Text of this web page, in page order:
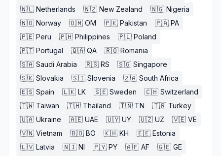
🇳🇱 Netherlands 🇳🇿 New Zealand 🇳🇬 Nigeria
🇳🇴 Norway 🇴🇲 OM 🇵🇰 Pakistan 🇵🇦 PA
🇵🇪 Peru 🇵🇭 Philippines 🇵🇱 Poland
🇵🇹 Portugal 🇶🇦 QA 🇷🇴 Romania
🇸🇦 Saudi Arabia 🇷🇸 RS 🇸🇬 Singapore
🇸🇰 Slovakia 🇸🇮 Slovenia 🇿🇦 South Africa
🇪🇸 Spain 🇱🇰 LK 🇸🇪 Sweden 🇨🇭 Switzerland
🇹🇼 Taiwan 🇹🇭 Thailand 🇹🇳 TN 🇹🇷 Turkey
🇺🇦 Ukraine 🇦🇪 UAE 🇺🇾 UY 🇺🇿 UZ 🇻🇪 VE
🇻🇳 Vietnam 🇧🇴 BO 🇰🇭 KH 🇪🇪 Estonia
🇱🇻 Latvia 🇳🇮 NI 🇵🇾 PY 🇦🇫 AF 🇬🇪 GE